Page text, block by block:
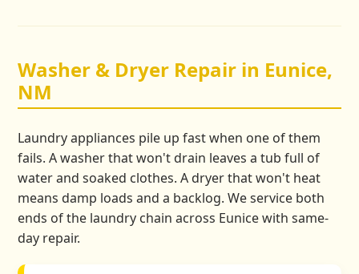
Washer & Dryer Repair in Eunice,
NM
Laundry appliances pile up fast when one of them
fails. A washer that won't drain leaves a tub full of
water and soaked clothes. A dryer that won't heat
means damp loads and a backlog. We service both
ends of the laundry chain across Eunice with same-
day repair.